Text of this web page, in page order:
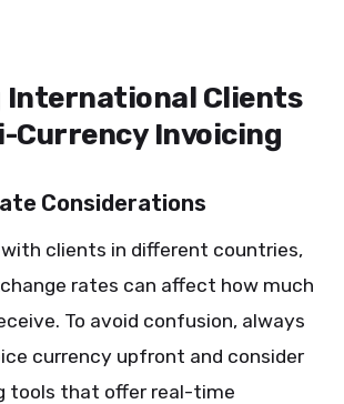
International Clients
Currency Invoicing
Considerations
with clients in different countries,
rates can affect how much
To avoid confusion, always
currency upfront and consider
tools that offer real-time